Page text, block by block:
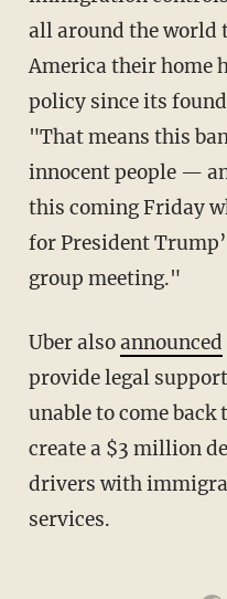
all around the world
America their home
policy since its
"That means this
innocent people —
this coming Friday
for President
group meeting."
Uber alsoannounced
provide legal
unable to come back
create a $3 million
drivers with
services.